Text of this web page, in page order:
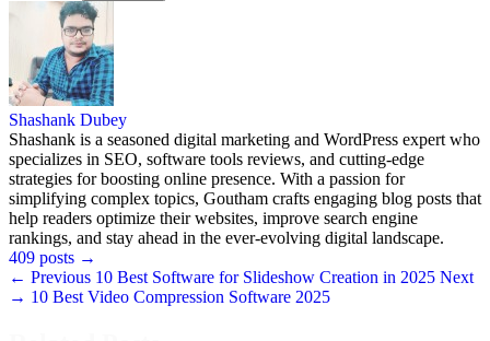
Shashank Dubey
Shashank is a seasoned digital marketing and WordPress expert who
specializes in SEO, software tools reviews, and cutting-edge
strategies for boosting online presence. With a passion for
simplifying complex topics, Goutham crafts engaging blog posts that
help readers optimize their websites, improve search engine
rankings, and stay ahead in the ever-evolving digital landscape.
409 posts →
← Previous 10 Best Software for Slideshow Creation in 2025 Next
→ 10 Best Video Compression Software 2025